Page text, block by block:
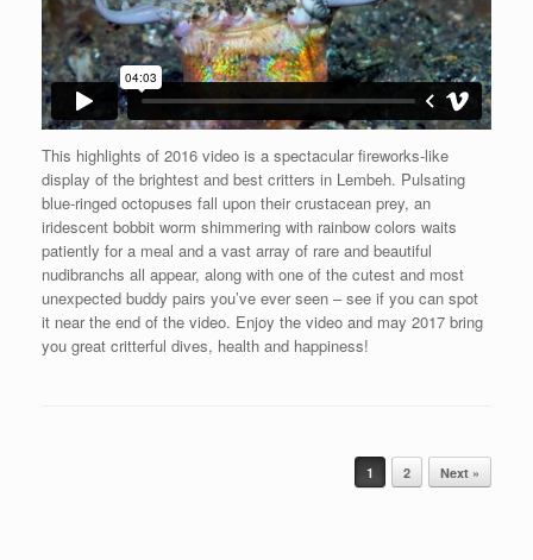
This highlights of 2016 video is a spectacular fireworks-like
display of the brightest and best critters in Lembeh. Pulsating
blue-ringed octopuses fall upon their crustacean prey, an
iridescent bobbit worm shimmering with rainbow colors waits
patiently for a meal and a vast array of rare and beautiful
nudibranchs all appear, along with one of the cutest and most
unexpected buddy pairs you’ve ever seen – see if you can spot
it near the end of the video. Enjoy the video and may 2017 bring
you great critterful dives, health and happiness!
1 2 Next »